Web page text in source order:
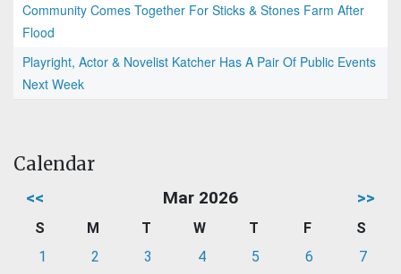
Community Comes Together For Sticks & Stones Farm After
Flood
Playright, Actor & Novelist Katcher Has A Pair Of Public Events
Next Week
Calendar
<< Mar 2026 >>
S M T W T F
S
1
2 3 4 5 6
7